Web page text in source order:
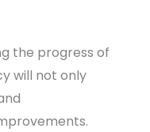
the progress of
will not only